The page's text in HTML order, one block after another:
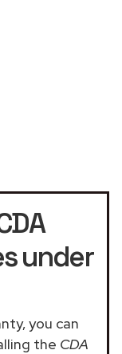
under
you can
the CDA